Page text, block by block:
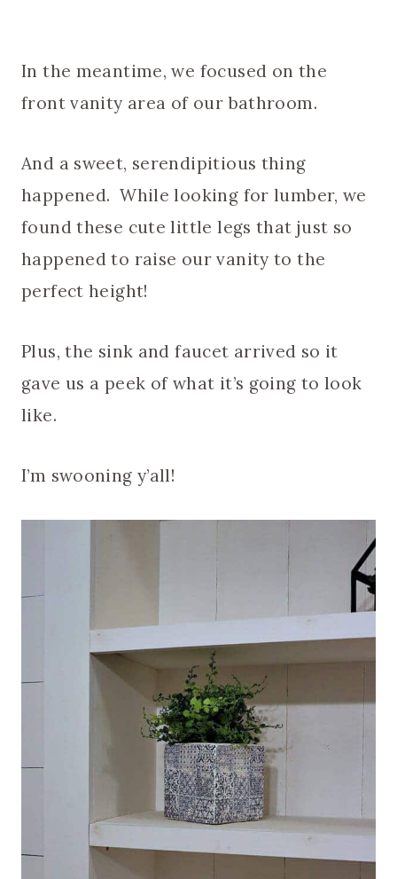
In the meantime, we focused on the
front vanity area of our bathroom.
And a sweet, serendipitious thing
happened. While looking for lumber, we
found these cute little legs that just so
happened to raise our vanity to the
perfect height!
Plus, the sink and faucet arrived so it
gave us a peek of what it’s going to look
like.
I’m swooning y’all!